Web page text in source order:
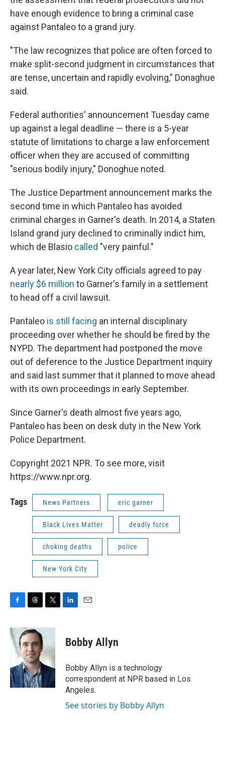
have enough evidence to bring a criminal case
against Pantaleo to a grand jury.
"The law recognizes that police are often forced to
make split-second judgment in circumstances that
are tense, uncertain and rapidly evolving," Donaghue
said.
Federal authorities' announcement Tuesday came
up against a legal deadline — there is a 5-year
statute of limitations to charge a law enforcement
officer when they are accused of committing
"serious bodily injury," Donoghue noted.
The Justice Department announcement marks the
second time in which Pantaleo has avoided
criminal charges in Garner's death. In 2014, a Staten
Island grand jury declined to criminally indict him,
which de Blasio called "very painful."
A year later, New York City officials agreed to pay
nearly $6 million to Garner's family in a settlement
to head off a civil lawsuit.
Pantaleo is still facing an internal disciplinary
proceeding over whether he should be fired by the
NYPD. The department had postponed the move
out of deference to the Justice Department inquiry
and said last summer that it planned to move ahead
with its own proceedings in early September.
Since Garner's death almost five years ago,
Pantaleo has been on desk duty in the New York
Police Department.
Copyright 2021 NPR. To see more, visit
https://www.npr.org.
Tags News Partners eric garner
Black Lives Matter deadly force
choking deaths police
New York City
c
e
b
o
k
r
a
d
s
i
t
e
r
k
e
n
i
l
Bobby Allyn
Bobby Allyn is a technology
correspondent at NPR based in Los
Angeles.
See stories by Bobby Allyn